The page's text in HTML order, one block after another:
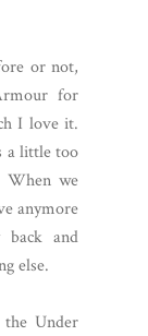
or not,
for
I love it.
a little too
When we
anymore
and
else.
Under